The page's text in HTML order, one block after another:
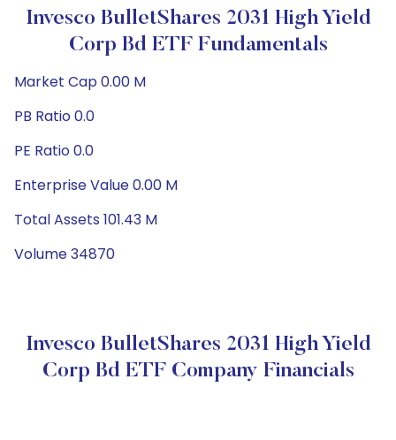
Invesco BulletShares 2031 High Yield
Corp Bd ETF Fundamentals
Market Cap 0.00 M
PB Ratio 0.0
PE Ratio 0.0
Enterprise Value 0.00 M
Total Assets 101.43 M
Volume 34870
Invesco BulletShares 2031 High Yield
Corp Bd ETF Company Financials